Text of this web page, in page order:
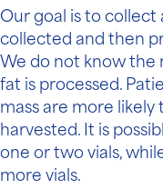
Our goal is to collect
collected and then
We do not know the
fat is processed.
mass are more
harvested. It is
one or two vials,
more vials.